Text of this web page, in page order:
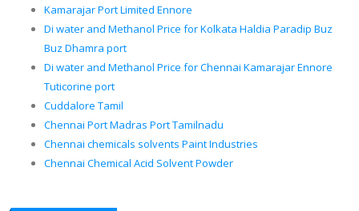
Kamarajar Port Limited Ennore
Di water and Methanol Price for Kolkata Haldia Paradip Buz
Buz Dhamra port
Di water and Methanol Price for Chennai Kamarajar Ennore
Tuticorine port
Cuddalore Tamil
Chennai Port Madras Port Tamilnadu
Chennai chemicals solvents Paint Industries
Chennai Chemical Acid Solvent Powder